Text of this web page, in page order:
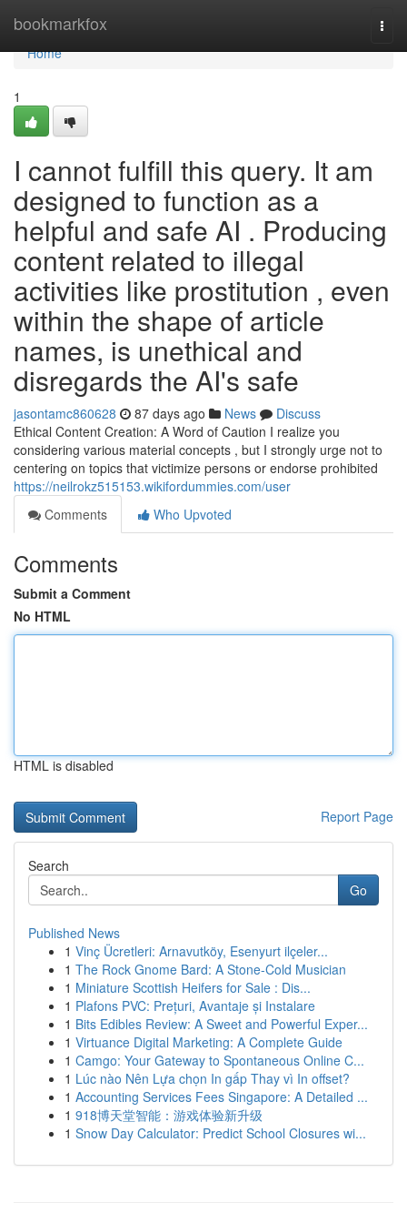
bookmarkfox
Home
Home
1
I cannot fulfill this query. It am
designed to function as a
helpful and safe AI . Producing
content related to illegal
activities like prostitution , even
within the shape of article
names, is unethical and
disregards the AI's safe
jasontamc860628 87 days ago News
Discuss
Ethical Content Creation: A Word of Caution I realize you
considering various material concepts , but I strongly urge not to
centering on topics that victimize persons or endorse prohibited
https://neilrokz515153.wikifordummies.com/user
Comments
Who Upvoted
Comments
Submit a Comment
No HTML
HTML is disabled
Report Page
Search
Go
Published News
1 Vinç Ücretleri: Arnavutköy, Esenyurt ilçeler...
1 The Rock Gnome Bard: A Stone-Cold Musician
1 Miniature Scottish Heifers for Sale : Dis...
1 Plafons PVC: Prețuri, Avantaje și Instalare
1 Bits Edibles Review: A Sweet and Powerful Exper...
1 Virtuance Digital Marketing: A Complete Guide
1 Camgo: Your Gateway to Spontaneous Online C...
1 Lúc nào Nên Lựa chọn In gấp Thay vì In offset?
1 Accounting Services Fees Singapore: A Detailed ...
1 918博天堂智能：游戏体验新升级
1 Snow Day Calculator: Predict School Closures wi...